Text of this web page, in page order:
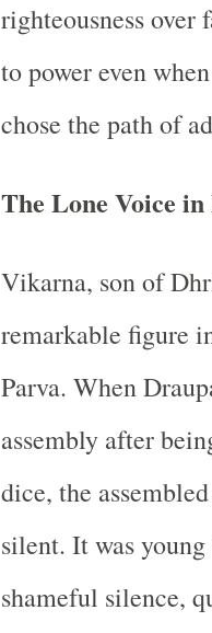
righteousness
to power even
chose the path of
The Lone Voice
Vikarna, son of
remarkable figure
Parva. When
assembly after
dice, the
silent. It was
shameful silence,